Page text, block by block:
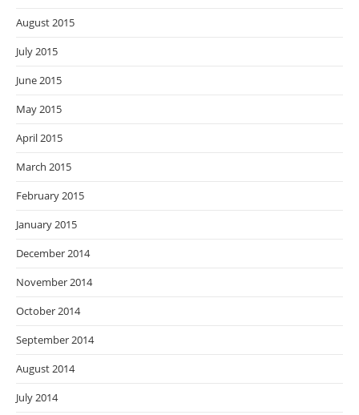
August 2015
July 2015
June 2015
May 2015
April 2015
March 2015
February 2015
January 2015
December 2014
November 2014
October 2014
September 2014
August 2014
July 2014